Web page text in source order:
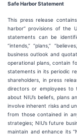
Safe Harbor Statement
This press release
harbor” provisions of the
statements can be
“intends,” “plans,”
business outlook and
operational plans, contain
statements in its periodic
shareholders, in press
directors or employees to
about NIU’s beliefs, plans
involve inherent risks and
from those contained in
strategies; NIU’s future
maintain and enhance its